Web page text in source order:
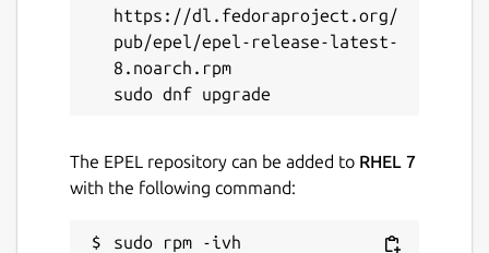
https://dl.fedoraproject.org/
pub/epel/epel-release-latest-
8.noarch.rpm
The EPEL repository can be added to RHEL 7
with the following command:
sudo rpm -ivh